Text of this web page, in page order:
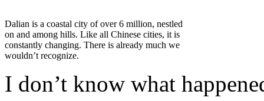
Dalian is a coastal city of over 6 million, nestled
on and among hills. Like all Chinese cities, it is
constantly changing. There is already much we
wouldn’t recognize.
I don’t know what